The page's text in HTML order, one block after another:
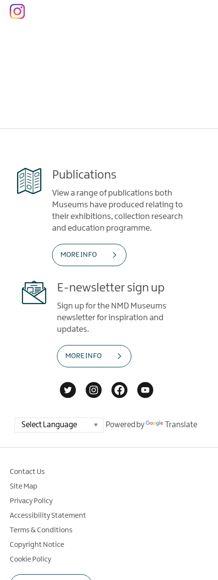
Publications
View a range of publications both
Museums have produced relating to
their exhibitions, collection research
and education programme.
MORE INFO
E-newsletter sign up
Sign up for the NMD Museums
newsletter for inspiration and
updates.
MORE INFO
Powered by Translate
Contact Us
Site Map
Privacy Policy
Accessibility Statement
Terms & Conditions
Copyright Notice
Cookie Policy